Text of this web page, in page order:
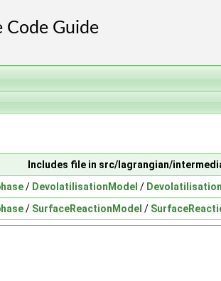
Includes file in src/lagrangian/
/ DevolatilisationModel /
/ SurfaceReactionModel /